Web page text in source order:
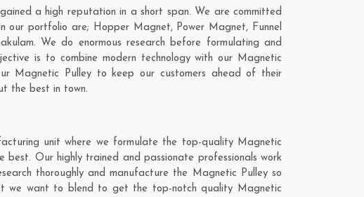
a high reputation in a short span. We are committed
our portfolio are; Hopper Magnet, Power Magnet, Funnel
We do enormous research before formulating and
is to combine modern technology with our Magnetic
Magnetic Pulley to keep our customers ahead of their
the best in town.
unit where we formulate the top-quality Magnetic
Our highly trained and passionate professionals work
thoroughly and manufacture the Magnetic Pulley so
we want to blend to get the top-notch quality Magnetic